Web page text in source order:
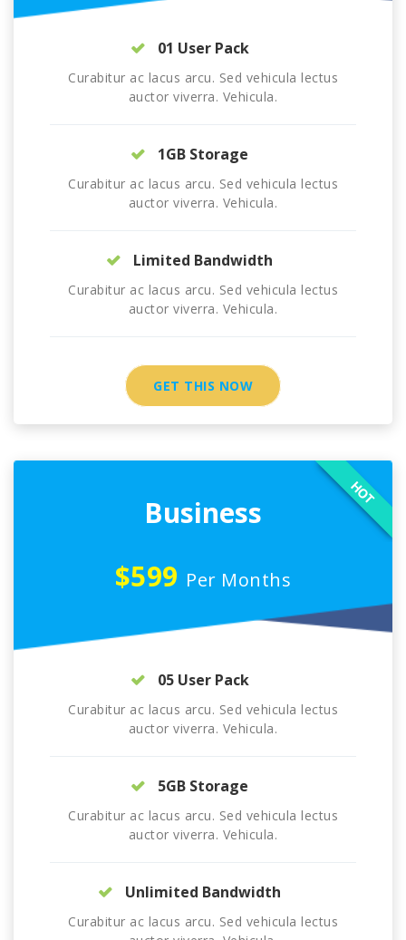
01 User Pack
Curabitur ac lacus arcu. Sed vehicula lectus
auctor viverra. Vehicula.
1GB Storage
Curabitur ac lacus arcu. Sed vehicula lectus
auctor viverra. Vehicula.
Limited Bandwidth
Curabitur ac lacus arcu. Sed vehicula lectus
auctor viverra. Vehicula.
GET THIS NOW
Business
$599 Per Months
HOT
05 User Pack
Curabitur ac lacus arcu. Sed vehicula lectus
auctor viverra. Vehicula.
5GB Storage
Curabitur ac lacus arcu. Sed vehicula lectus
auctor viverra. Vehicula.
Unlimited Bandwidth
Curabitur ac lacus arcu. Sed vehicula lectus